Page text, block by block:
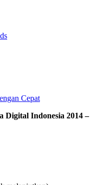
Cepat
Digital Indonesia 2014 –